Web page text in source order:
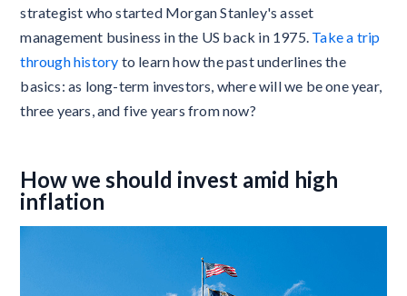
strategist who started Morgan Stanley's asset
management business in the US back in 1975. Take a trip
through history to learn how the past underlines the
basics: as long-term investors, where will we be one year,
three years, and five years from now?
How we should invest amid high
inflation